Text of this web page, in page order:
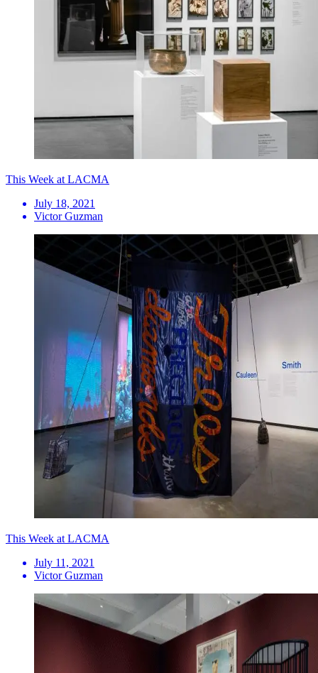
This Week at LACMA
July 18, 2021
Victor Guzman
This Week at LACMA
July 11, 2021
Victor Guzman